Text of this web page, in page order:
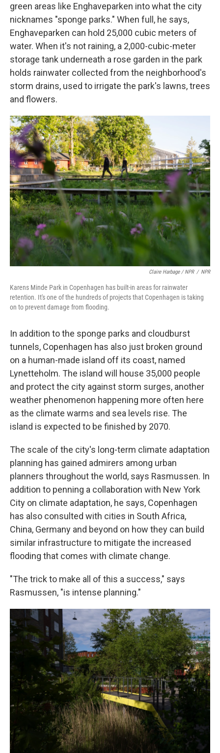
green areas like Enghaveparken into what the city
nicknames "sponge parks." When full, he says,
Enghaveparken can hold 25,000 cubic meters of
water. When it's not raining, a 2,000-cubic-meter
storage tank underneath a rose garden in the park
holds rainwater collected from the neighborhood's
storm drains, used to irrigate the park's lawns, trees
and flowers.
Claire Harbage / NPR / NPR
Karens Minde Park in Copenhagen has built-in areas for rainwater
retention. It's one of the hundreds of projects that Copenhagen is taking
on to prevent damage from flooding.
In addition to the sponge parks and cloudburst
tunnels, Copenhagen has also just broken ground
on a human-made island off its coast, named
Lynetteholm. The island will house 35,000 people
and protect the city against storm surges, another
weather phenomenon happening more often here
as the climate warms and sea levels rise. The
island is expected to be finished by 2070.
The scale of the city's long-term climate adaptation
planning has gained admirers among urban
planners throughout the world, says Rasmussen. In
addition to penning a collaboration with New York
City on climate adaptation, he says, Copenhagen
has also consulted with cities in South Africa,
China, Germany and beyond on how they can build
similar infrastructure to mitigate the increased
flooding that comes with climate change.
"The trick to make all of this a success," says
Rasmussen, "is intense planning."